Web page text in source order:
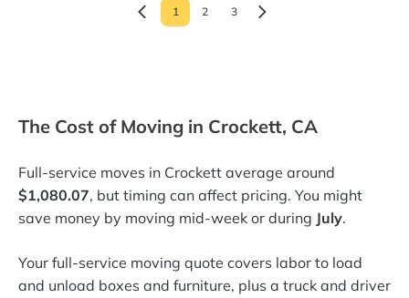
1 2 3
The Cost of Moving in Crockett, CA
Full-service moves in Crockett average around
$1,080.07, but timing can affect pricing. You might
save money by moving mid-week or during July.
Your full-service moving quote covers labor to load
and unload boxes and furniture, plus a truck and driver